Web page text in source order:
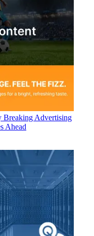
Breaking Advertising
Ahead